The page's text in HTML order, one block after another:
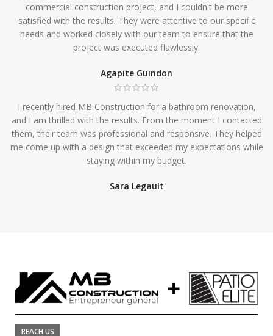
commercial construction project, and I couldn't be more
satisfied with the results. They were attentive to our specific
needs and worked closely with our team to ensure that the
project was executed flawlessly.
Agapite Guindon
I recently hired MB Construction for a bathroom renovation,
and I am thrilled with the results. From the moment I contacted
them, their team was professional and responsive. They helped
me come up with a design that exceeded my expectations while
staying within my budget.
Sara Legault
REACH US